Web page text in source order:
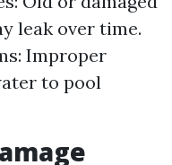
leak over time.
Improper
to pool